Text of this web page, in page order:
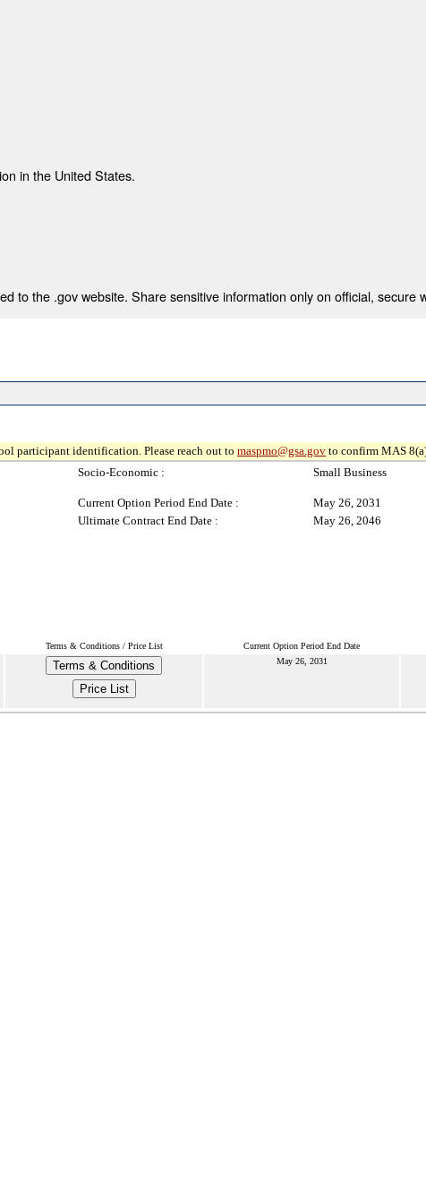
in the United States.
to the .gov website. Share sensitive information only on official, secure
participant identification. Please reach out to maspmo@gsa.gov to confirm MAS
Socio-Economic : Small Business
Current Option Period End Date :
May 26, 2031
Ultimate Contract End Date :
May 26, 2046
Terms & Conditions / Price List Current Option Period End Date
Terms & Conditions
Price List
May 26, 2031